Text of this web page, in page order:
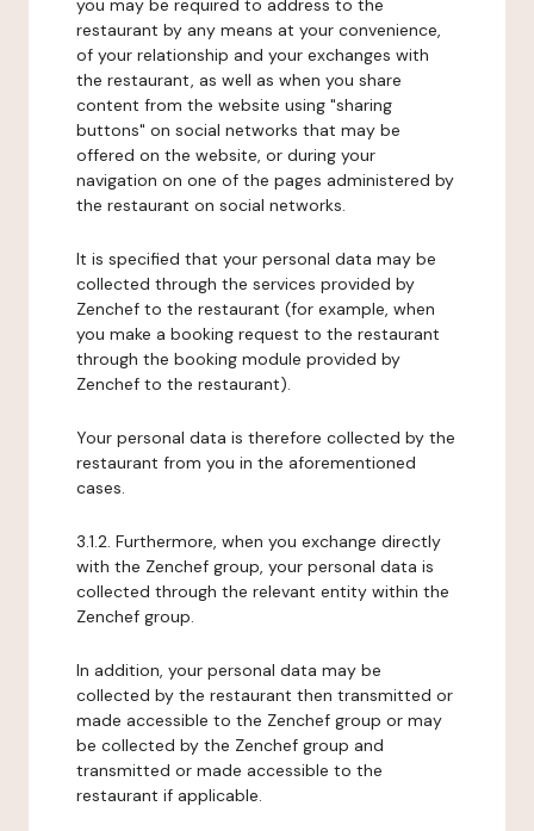
you may be required to address to the
restaurant by any means at your convenience,
of your relationship and your exchanges with
the restaurant, as well as when you share
content from the website using "sharing
buttons" on social networks that may be
offered on the website, or during your
navigation on one of the pages administered by
the restaurant on social networks.
It is specified that your personal data may be
collected through the services provided by
Zenchef to the restaurant (for example, when
you make a booking request to the restaurant
through the booking module provided by
Zenchef to the restaurant).
Your personal data is therefore collected by the
restaurant from you in the aforementioned
cases.
3.1.2. Furthermore, when you exchange directly
with the Zenchef group, your personal data is
collected through the relevant entity within the
Zenchef group.
In addition, your personal data may be
collected by the restaurant then transmitted or
made accessible to the Zenchef group or may
be collected by the Zenchef group and
transmitted or made accessible to the
restaurant if applicable.